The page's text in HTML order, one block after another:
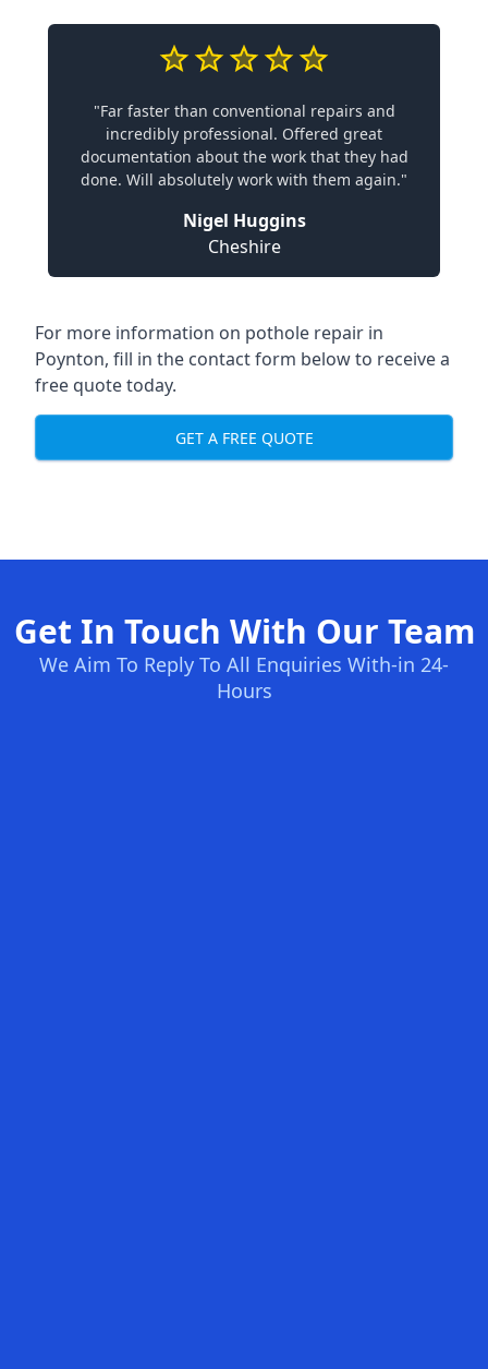
"Far faster than conventional repairs and
incredibly professional. Offered great
documentation about the work that they had
done. Will absolutely work with them again."
Nigel Huggins
Cheshire
For more information on pothole repair in
Poynton, fill in the contact form below to receive a
free quote today.
GET A FREE QUOTE
Get In Touch With Our Team
We Aim To Reply To All Enquiries With-in 24-
Hours